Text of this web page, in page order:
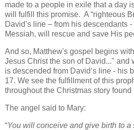
made to a people in exile that a day
will fulfill this promise. A “righteous
David’s line – from his descendants
Messiah, will rescue and save His
And so, Matthew's gospel begins
Jesus Christ the son of David..." and
is descended from David’s line - his
17. We see the fulfillment of this
throughout the Christmas story
The angel said to Mary:
“You will conceive and give birth to